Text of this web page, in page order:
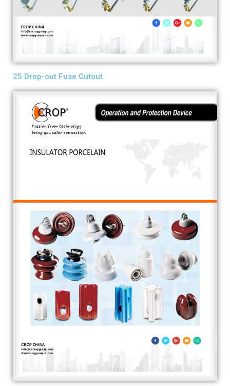
25 Drop-out Fuse Cutout